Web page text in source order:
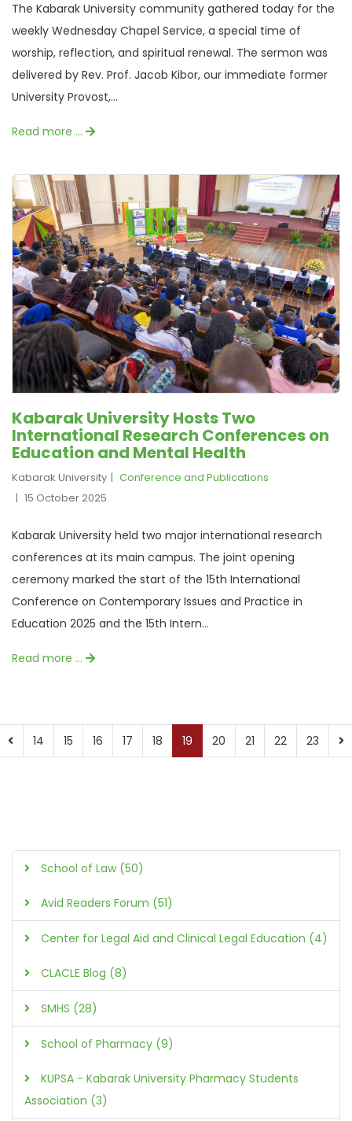
The Kabarak University community gathered today for the
weekly Wednesday Chapel Service, a special time of
worship, reflection, and spiritual renewal. The sermon was
delivered by Rev. Prof. Jacob Kibor, our immediate former
University Provost,...
Read more …
Kabarak University Hosts Two
International Research Conferences on
Education and Mental Health
Kabarak University
Conference and Publications
15 October 2025
Kabarak University held two major international research
conferences at its main campus. The joint opening
ceremony marked the start of the 15th International
Conference on Contemporary Issues and Practice in
Education 2025 and the 15th Intern...
Read more …
14 15 16 17 18 19 20 21 22 23
School of Law (50)
Avid Readers Forum (51)
Center for Legal Aid and Clinical Legal Education (4)
CLACLE Blog (8)
SMHS (28)
School of Pharmacy (9)
KUPSA - Kabarak University Pharmacy Students
Association (3)